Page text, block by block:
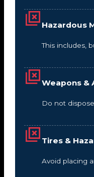
Hazardous
This includes,
Weapons &
Do not
Tires &
Avoid placing